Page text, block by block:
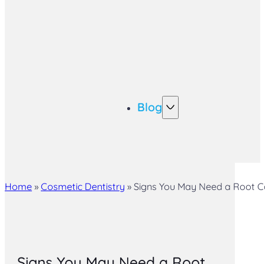
Blog
Home » Cosmetic Dentistry » Signs You May Need a Root